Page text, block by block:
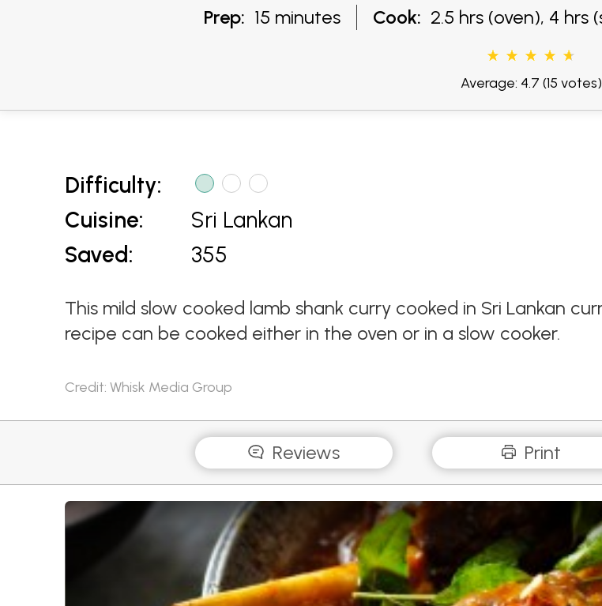
Prep: 15 minutes Cook: 2.5 hrs (oven), 4 hrs
Average: 4.7 (15 votes)
Difficulty:
Cuisine:
Saved:
Sri Lankan
355
This mild slow cooked lamb shank curry cooked in Sri Lankan
recipe can be cooked either in the oven or in a slow cooker.
Credit: Whisk Media Group
Reviews Print